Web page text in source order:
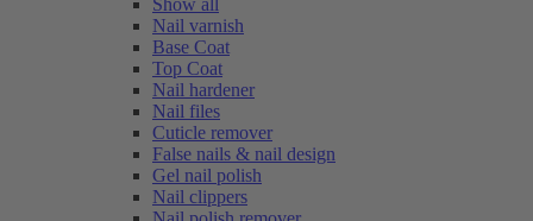
Show all
Nail varnish
Base Coat
Top Coat
Nail hardener
Nail files
Cuticle remover
False nails & nail design
Gel nail polish
Nail clippers